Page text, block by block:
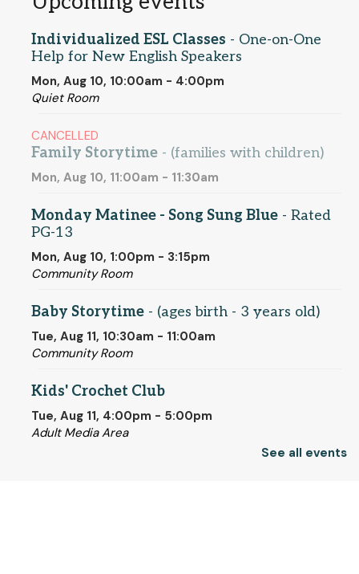
Individualized ESL Classes - One-on-One
Help for New English Speakers
Mon, Aug 10, 10:00am - 4:00pm
Quiet Room
CANCELLED
Family Storytime - (families with children)
Mon, Aug 10, 11:00am - 11:30am
Monday Matinee - Song Sung Blue - Rated
PG-13
Mon, Aug 10, 1:00pm - 3:15pm
Community Room
Baby Storytime - (ages birth - 3 years old)
Tue, Aug 11, 10:30am - 11:00am
Community Room
Kids' Crochet Club
Tue, Aug 11, 4:00pm - 5:00pm
Adult Media Area
See all events